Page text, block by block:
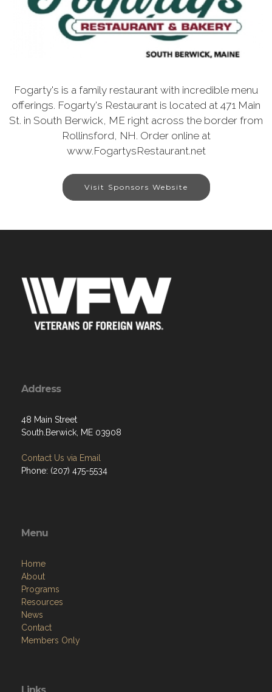
Fogarty's is a family restaurant with incredible menu
offerings. Fogarty's Restaurant is located at 471 Main
St. in South Berwick, ME right across the border from
Rollinsford, NH. Order online at
www.FogartysRestaurant.net
Visit Sponsors Website
Address
48 Main Street
South.Berwick, ME 03908
Contact Us via Email
Phone: (207) 475-5534
Menu
Home
About
Programs
Resources
News
Contact
Members Only